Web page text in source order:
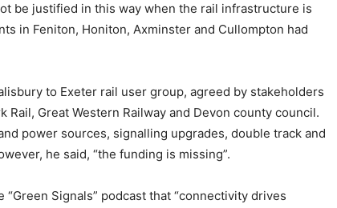
be justified in this way when the rail infrastructure is
in Feniton, Honiton, Axminster and Cullompton had
to Exeter rail user group, agreed by stakeholders
Rail, Great Western Railway and Devon county council.
power sources, signalling upgrades, double track and
he said, “the funding is missing”.
“Green Signals” podcast that “connectivity drives